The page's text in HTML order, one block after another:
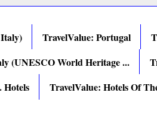
TravelValue: Portugal
(UNESCO World Heritage ...
Hotels TravelValue: Hotels Of